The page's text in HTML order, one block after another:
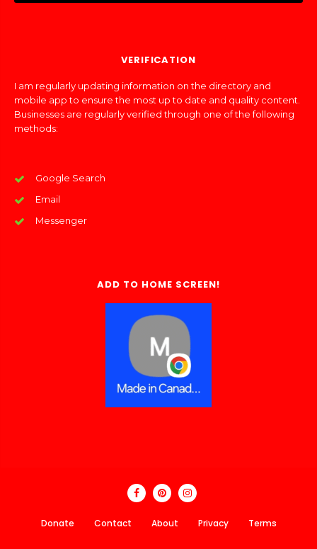
VERIFICATION
I am regularly updating information on the directory and
mobile app to ensure the most up to date and quality content.
Businesses are regularly verified through one of the following
methods:
Google Search
Email
Messenger
ADD TO HOME SCREEN!
Donate Contact About Privacy Terms